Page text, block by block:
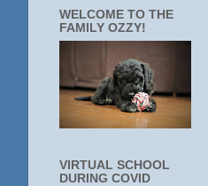
WELCOME TO THE
FAMILY OZZY!
VIRTUAL SCHOOL
DURING COVID